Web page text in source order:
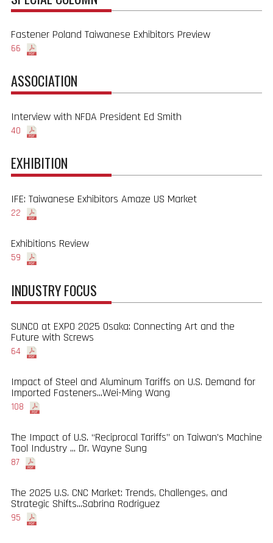
Fastener Poland Taiwanese Exhibitors Preview
66
ASSOCIATION
Interview with NFDA President Ed Smith
40
EXHIBITION
IFE: Taiwanese Exhibitors Amaze US Market
22
Exhibitions Review
59
INDUSTRY FOCUS
SUNCO at EXPO 2025 Osaka: Connecting Art and the
Future with Screws
64
Impact of Steel and Aluminum Tariffs on U.S. Demand for
Imported Fasteners...Wei-Ming Wang
108
The Impact of U.S. “Reciprocal Tariffs” on Taiwan's Machine
Tool Industry ... Dr. Wayne Sung
87
The 2025 U.S. CNC Market: Trends, Challenges, and
Strategic Shifts...Sabrina Rodriguez
95